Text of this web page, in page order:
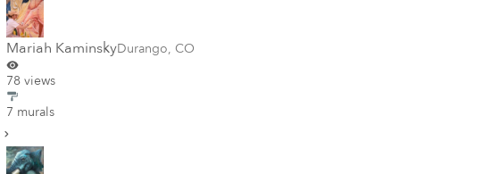
Mariah KaminskyDurango, CO
78 views
7 murals